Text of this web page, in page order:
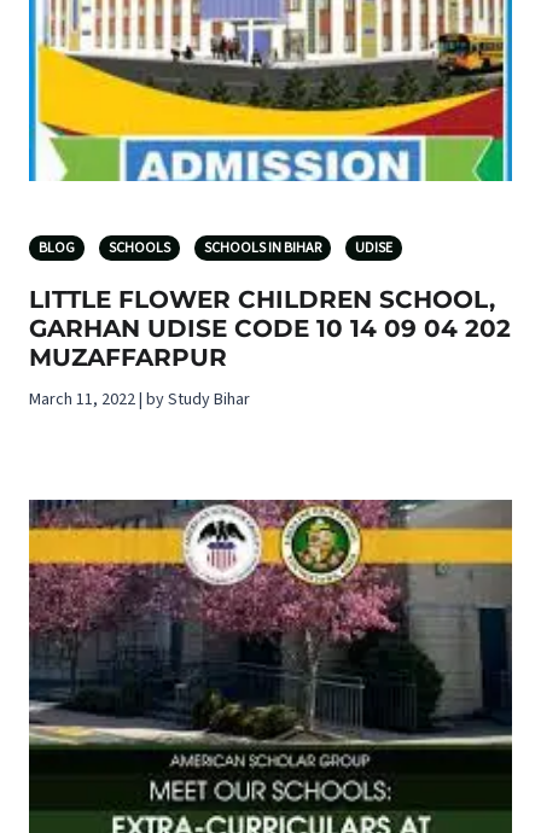
BLOG SCHOOLS SCHOOLS IN BIHAR UDISE
LITTLE FLOWER CHILDREN SCHOOL,
GARHAN UDISE CODE 10 14 09 04 202
MUZAFFARPUR
March 11, 2022 | by Study Bihar